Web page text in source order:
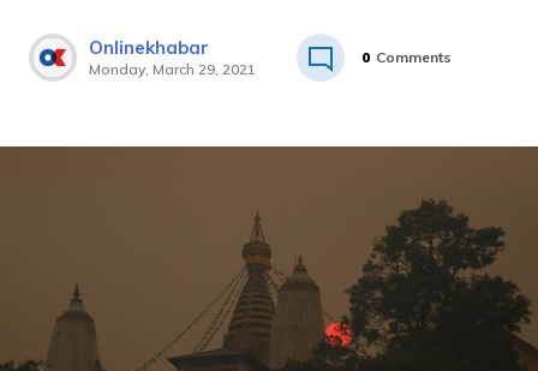
Onlinekhabar
Monday, March 29, 2021
0 Comments